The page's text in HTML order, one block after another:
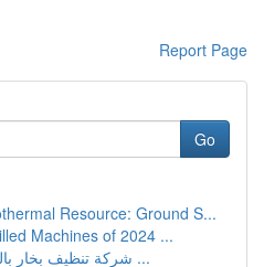
Report Page
Go
Resource: Ground S...
Machines of 2024 ...
شركة تنظيف بخار بالرياض: التصميم الأمثل ...